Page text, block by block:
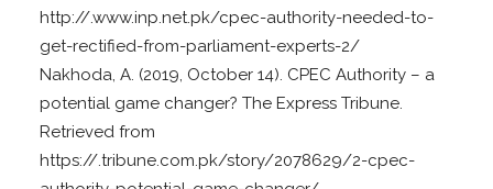
http://.www.inp.net.pk/cpec-authority-needed-to-
get-rectified-from-parliament-experts-2/
Nakhoda, A. (2019, October 14). CPEC Authority – a
potential game changer? The Express Tribune.
Retrieved from
https://.tribune.com.pk/story/2078629/2-cpec-